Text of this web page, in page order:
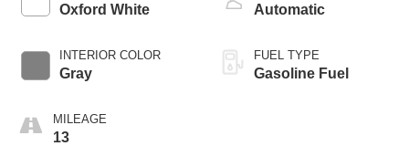
Oxford White
INTERIOR COLOR
Gray
MILEAGE
13
Automatic
FUEL TYPE
Gasoline Fuel